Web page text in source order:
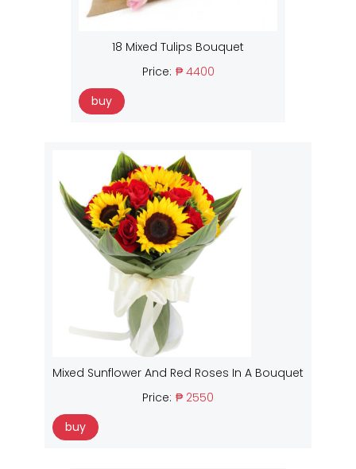
18 Mixed Tulips Bouquet
Price: ₱ 4400
buy
Mixed Sunflower And Red Roses In A Bouquet
Price: ₱ 2550
buy